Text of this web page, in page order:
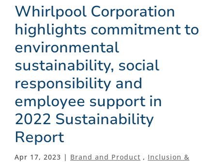
Whirlpool Corporation
highlights commitment to
environmental
sustainability, social
responsibility and
employee support in
2022 Sustainability
Report
Apr 17, 2023 | Brand and Product , Inclusion &